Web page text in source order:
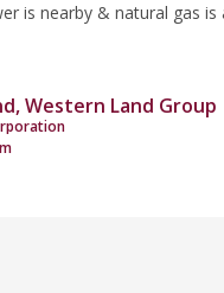
is nearby & natural gas is
Western Land Group